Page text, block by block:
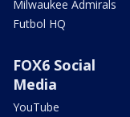
Milwaukee Admirals
Futbol HQ
FOX6 Social
Media
YouTube